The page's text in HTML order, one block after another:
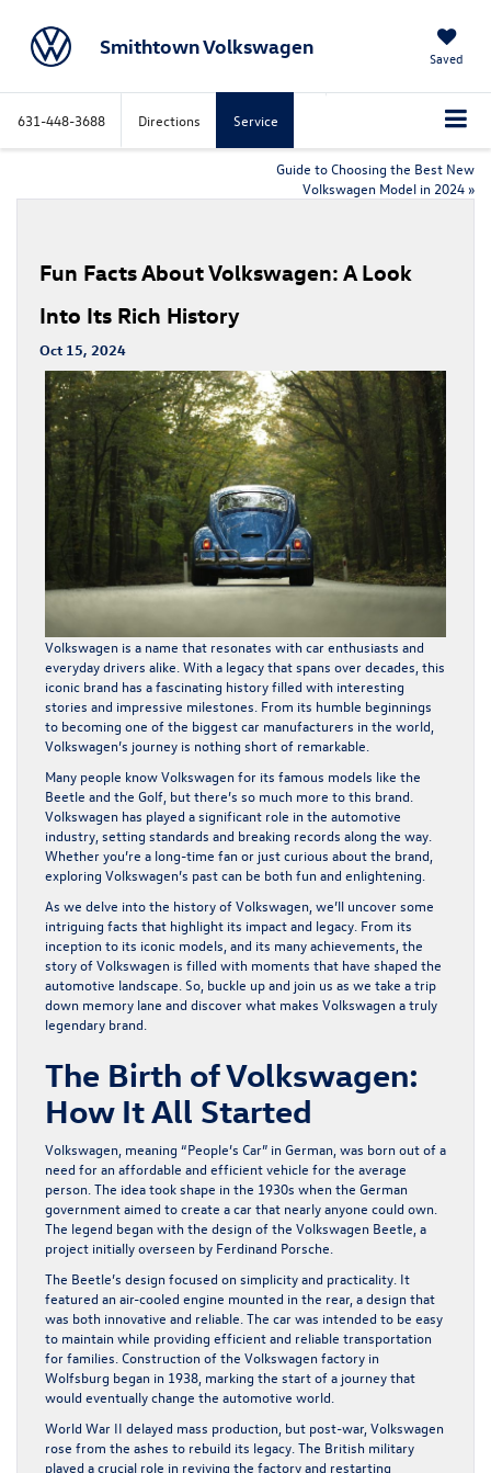
Smithtown Volkswagen Saved
631-448-3688 Directions Service
Guide to Choosing the Best New
Volkswagen Model in 2024 »
Fun Facts About Volkswagen: A Look
Into Its Rich History
Oct 15, 2024
Volkswagen is a name that resonates with car enthusiasts and
everyday drivers alike. With a legacy that spans over decades, this
iconic brand has a fascinating history filled with interesting
stories and impressive milestones. From its humble beginnings
to becoming one of the biggest car manufacturers in the world,
Volkswagen’s journey is nothing short of remarkable.
Many people know Volkswagen for its famous models like the
Beetle and the Golf, but there’s so much more to this brand.
Volkswagen has played a significant role in the automotive
industry, setting standards and breaking records along the way.
Whether you’re a long-time fan or just curious about the brand,
exploring Volkswagen’s past can be both fun and enlightening.
As we delve into the history of Volkswagen, we’ll uncover some
intriguing facts that highlight its impact and legacy. From its
inception to its iconic models, and its many achievements, the
story of Volkswagen is filled with moments that have shaped the
automotive landscape. So, buckle up and join us as we take a trip
down memory lane and discover what makes Volkswagen a truly
legendary brand.
The Birth of Volkswagen:
How It All Started
Volkswagen, meaning “People’s Car” in German, was born out of a
need for an affordable and efficient vehicle for the average
person. The idea took shape in the 1930s when the German
government aimed to create a car that nearly anyone could own.
The legend began with the design of the Volkswagen Beetle, a
project initially overseen by Ferdinand Porsche.
The Beetle’s design focused on simplicity and practicality. It
featured an air-cooled engine mounted in the rear, a design that
was both innovative and reliable. The car was intended to be easy
to maintain while providing efficient and reliable transportation
for families. Construction of the Volkswagen factory in
Wolfsburg began in 1938, marking the start of a journey that
would eventually change the automotive world.
World War II delayed mass production, but post-war, Volkswagen
rose from the ashes to rebuild its legacy. The British military
played a crucial role in reviving the factory and restarting